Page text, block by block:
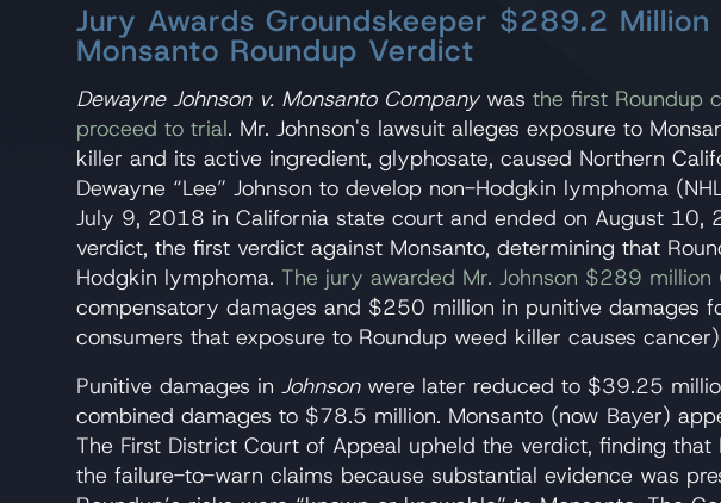
Jury Awards Groundskeeper $289.2
Monsanto Roundup Verdict
​Dewayne Johnson v. Monsanto Companywas the first Roundup
proceed to trial. Mr. Johnson's lawsuit alleges exposure to
killer and its active ingredient, glyphosate, caused Northern
Dewayne “Lee” Johnson to develop non-Hodgkin lymphoma
July 9, 2018 in California state court and ended on August 10,
verdict, the first verdict against Monsanto, determining that
Hodgkin lymphoma. The jury awarded Mr. Johnson $289 million
compensatory damages and $250 million in punitive damages
consumers that exposure to Roundup weed killer causes
Punitive damages in Johnson were later reduced to $39.25
combined damages to $78.5 million. Monsanto (now Bayer)
The First District Court of Appeal upheld the verdict, finding that
the failure-to-warn claims because substantial evidence was